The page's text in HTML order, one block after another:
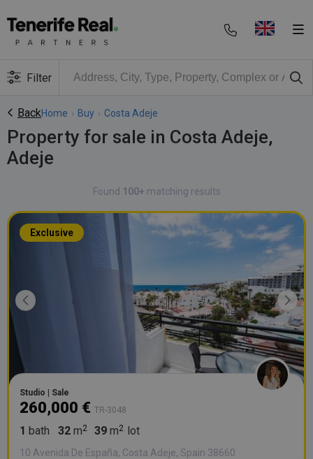
Filter
BackHome › Buy › Costa Adeje
Property for sale in Costa Adeje,
Adeje
Found 100+ matching results
Exclusive
Studio | Sale
260,000 € TR-3048
1 bath 32 m 39 m lot
10 Avenida De España, Costa Adeje, Spain 38660